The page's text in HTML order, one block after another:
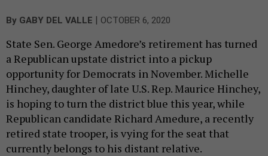
By GABY DEL VALLE | OCTOBER 6, 2020
State Sen. George Amedore’s retirement has turned
a Republican upstate district into a pickup
opportunity for Democrats in November. Michelle
Hinchey, daughter of late U.S. Rep. Maurice Hinchey,
is hoping to turn the district blue this year, while
Republican candidate Richard Amedure, a recently
retired state trooper, is vying for the seat that
currently belongs to his distant relative.